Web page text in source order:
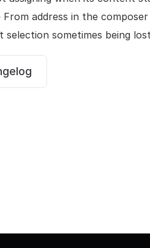
From address in the
selection sometimes being